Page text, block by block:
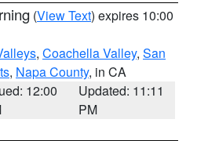
(View Text) expires 10:00
, Coachella Valley, San
, Napa County, in CA
12:00
Updated: 11:11
PM